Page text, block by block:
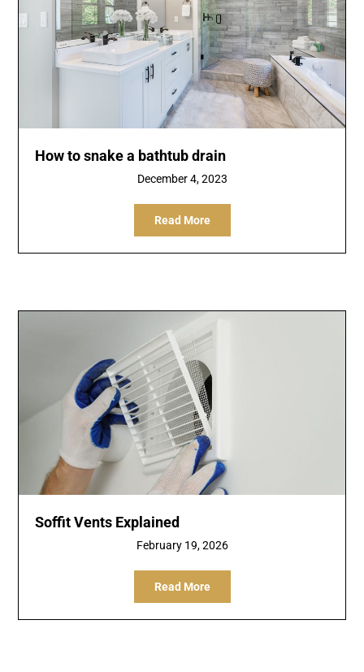
How to snake a bathtub drain
December 4, 2023
Read More
Soffit Vents Explained
February 19, 2026
Read More